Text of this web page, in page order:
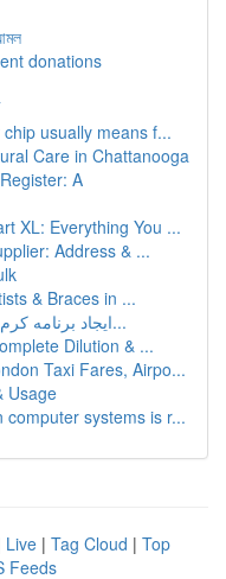
donations
usually means f...
Care in Chattanooga
A
XL: Everything You ...
Address & ...
& Braces in ...
ایجاد برنامه کرم با پایتون و لاک پشت: کتابچه ر...
Dilution & ...
Taxi Fares, Airpo...
Usage
systems is r...
Live | Tag Cloud | Top
Feeds